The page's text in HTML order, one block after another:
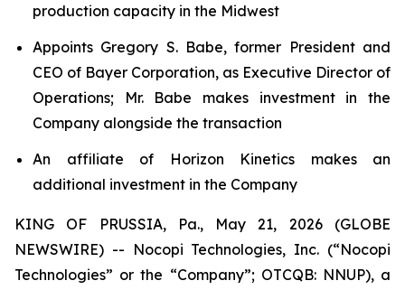
production capacity in the Midwest
Appoints Gregory S. Babe, former President and
CEO of Bayer Corporation, as Executive Director of
Operations; Mr. Babe makes investment in the
Company alongside the transaction
An affiliate of Horizon Kinetics makes an
additional investment in the Company
KING OF PRUSSIA, Pa., May 21, 2026 (GLOBE
NEWSWIRE) -- Nocopi Technologies, Inc. (“Nocopi
Technologies” or the “Company”; OTCQB: NNUP), a